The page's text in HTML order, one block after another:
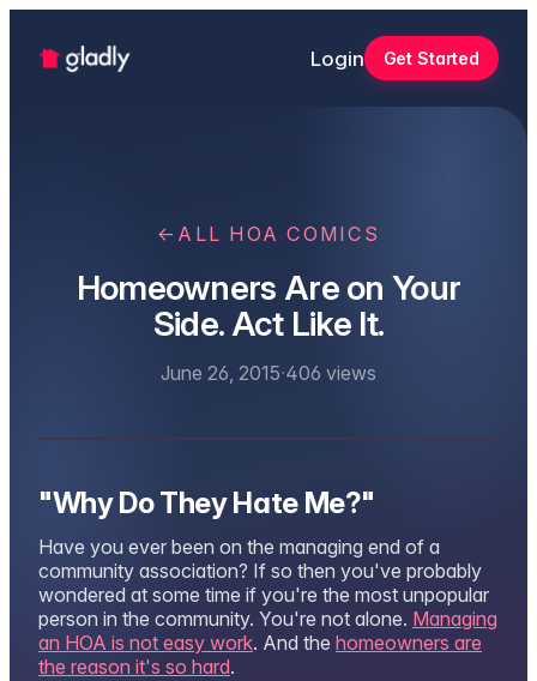
Login Get Started
← ALL HOA COMICS
Homeowners Are on Your
Side. Act Like It.
June 26, 2015·406 views
"Why Do They Hate Me?"
Have you ever been on the managing end of a
community association? If so then you've probably
wondered at some time if you're the most unpopular
person in the community. You're not alone. Managing
an HOA is not easy work. And the homeowners are
the reason it's so hard.